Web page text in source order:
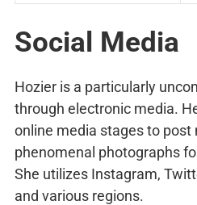
Social Media
Hozier is a particularly
through electronic media.
online media stages to post
phenomenal photographs
She utilizes Instagram,
and various regions.